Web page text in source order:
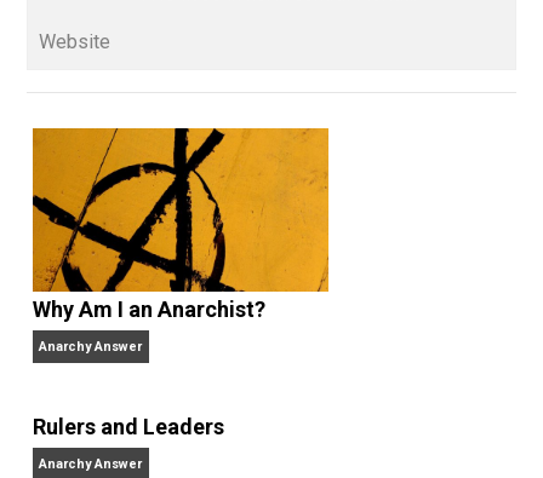
professionally — for more than 35 years and has
a full-time libertarian writer, editor, and publisher
2000. He’s the former managing editor of the
Hazlitt Foundation, the publisher of
News Digest
(2003-present), former media
coordinator and senior news analyst at the
Stateless Society(2009-2015) and also works at
Antiwar.com